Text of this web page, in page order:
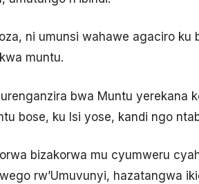
ni umunsi wahawe agaciro
muntu.
bwa Muntu
bose, ku Isi yose, kandi ngo
bizakorwa mu cyumweru
rw’Umuvunyi, hazatangwa